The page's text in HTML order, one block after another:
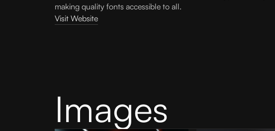
making quality fonts accessible to all.
Visit Website
Images